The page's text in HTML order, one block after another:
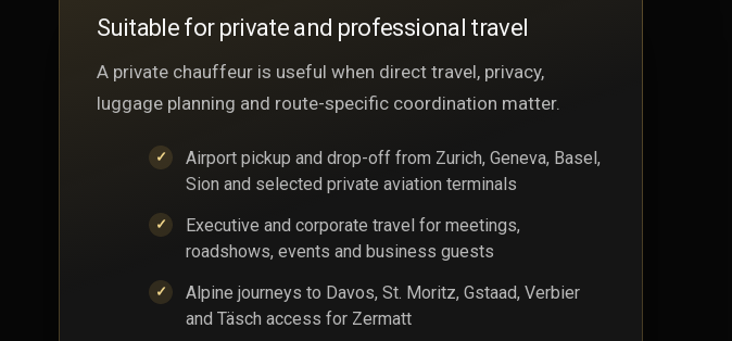
Suitable for private and professional travel
A private chauffeur is useful when direct travel, privacy,
luggage planning and route-specific coordination matter.
Airport pickup and drop-off from Zurich, Geneva, Basel,
Sion and selected private aviation terminals
Executive and corporate travel for meetings,
roadshows, events and business guests
Alpine journeys to Davos, St. Moritz, Gstaad, Verbier
and Täsch access for Zermatt